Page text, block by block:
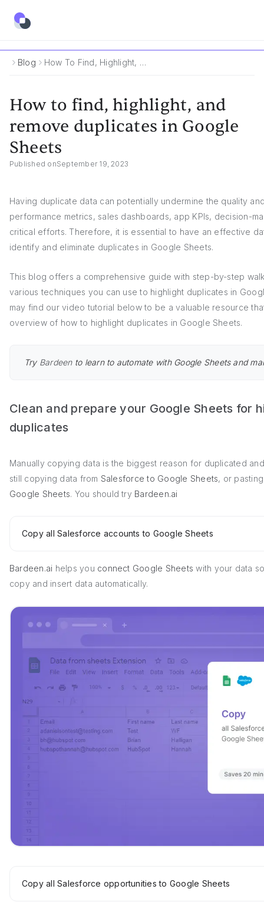
Blog How To Find, Highlight, And Remove Duplicates In Google Sheets
How to find, highlight, and
remove duplicates in Google
Sheets
Published onSeptember 19, 2023
Having duplicate data can potentially undermine the quality
performance metrics, sales dashboards, app KPIs, decision-
critical efforts. Therefore, it is essential to have an effective
identify and eliminate duplicates in Google Sheets.
This blog offers a comprehensive guide with step-by-step
various techniques you can use to highlight duplicates in
may find our video tutorial below to be a valuable resource
overview of how to highlight duplicates in Google Sheets.
Try Bardeento learn to automate with Google Sheets and
Clean and prepare your Google Sheets for
duplicates
Manually copying data is the biggest reason for duplicated
still copying data from Salesforce to Google Sheets, or
Google Sheets. You should try Bardeen.ai
Copy all Salesforce accounts to Google Sheets
Bardeen.ai helps you connect Google Sheets with your data
copy and insert data automatically.
Copy all Salesforce opportunities to Google Sheets